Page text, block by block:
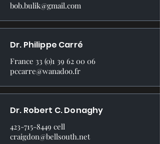
bob.bulik@gmail.com
Dr. Philippe Carré
France 33 (0)1 39 62 00 06
pccarre@wanadoo.fr
Dr. Robert C. Donaghy
423-715-8449 cell
craigdon@bellsouth.net